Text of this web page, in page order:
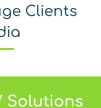
Clients
Solutions
expert AV